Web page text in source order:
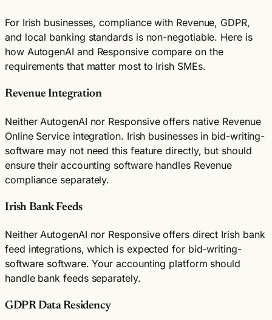
For Irish businesses, compliance with Revenue, GDPR,
and local banking standards is non-negotiable. Here is
how AutogenAI and Responsive compare on the
requirements that matter most to Irish SMEs.
Revenue Integration
Neither AutogenAI nor Responsive offers native Revenue
Online Service integration. Irish businesses in bid-writing-
software may not need this feature directly, but should
ensure their accounting software handles Revenue
compliance separately.
Irish Bank Feeds
Neither AutogenAI nor Responsive offers direct Irish bank
feed integrations, which is expected for bid-writing-
software software. Your accounting platform should
handle bank feeds separately.
GDPR Data Residency